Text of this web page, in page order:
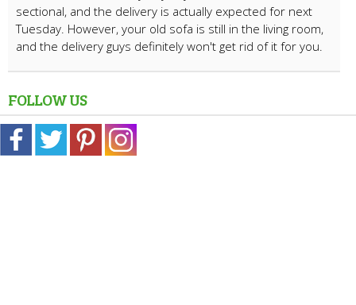
sectional, and the delivery is actually expected for next
Tuesday. However, your old sofa is still in the living room,
and the delivery guys definitely won't get rid of it for you.
FOLLOW US